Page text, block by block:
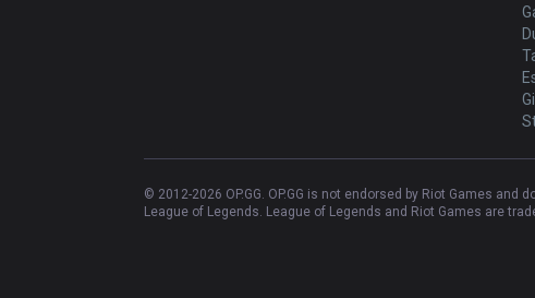
© 2012-2026 OP.GG. OP.GG is not endorsed by Riot Games
League of Legends. League of Legends and Riot Games are